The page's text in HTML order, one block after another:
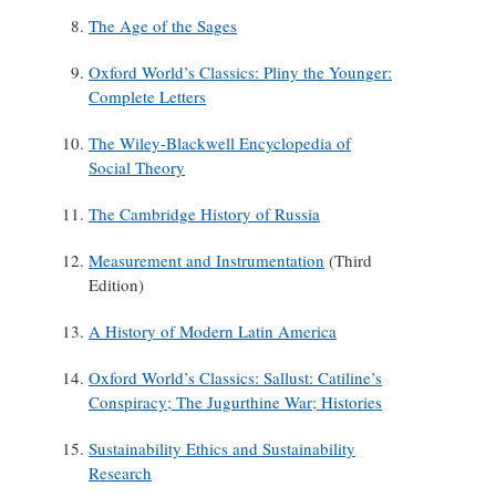
The Age of the Sages
Oxford World’s Classics: Pliny the Younger:
Complete Letters
The Wiley-Blackwell Encyclopedia of
Social Theory
The Cambridge History of Russia
Measurement and Instrumentation (Third
Edition)
A History of Modern Latin America
Oxford World’s Classics: Sallust: Catiline’s
Conspiracy; The Jugurthine War; Histories
Sustainability Ethics and Sustainability
Research